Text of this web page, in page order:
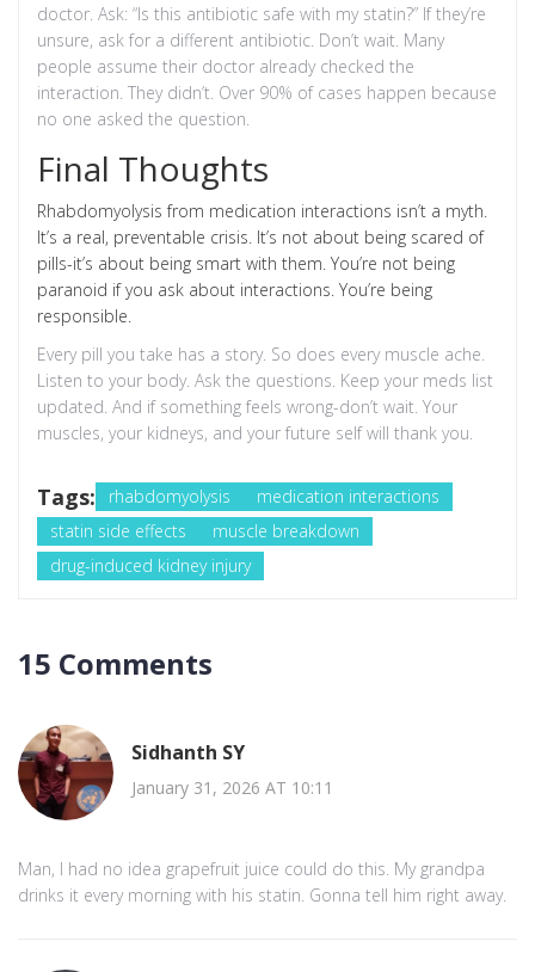
doctor. Ask: “Is this antibiotic safe with my statin?” If they’re
unsure, ask for a different antibiotic. Don’t wait. Many
people assume their doctor already checked the
interaction. They didn’t. Over 90% of cases happen because
no one asked the question.
Final Thoughts
Rhabdomyolysis from medication interactions isn’t a myth.
It’s a real, preventable crisis. It’s not about being scared of
pills-it’s about being smart with them. You’re not being
paranoid if you ask about interactions. You’re being
responsible.
Every pill you take has a story. So does every muscle ache.
Listen to your body. Ask the questions. Keep your meds list
updated. And if something feels wrong-don’t wait. Your
muscles, your kidneys, and your future self will thank you.
Tags: rhabdomyolysis
medication interactions
statin side effects
muscle breakdown
drug-induced kidney injury
15 Comments
Sidhanth SY
January 31, 2026 AT 10:11
Man, I had no idea grapefruit juice could do this. My grandpa
drinks it every morning with his statin. Gonna tell him right away.